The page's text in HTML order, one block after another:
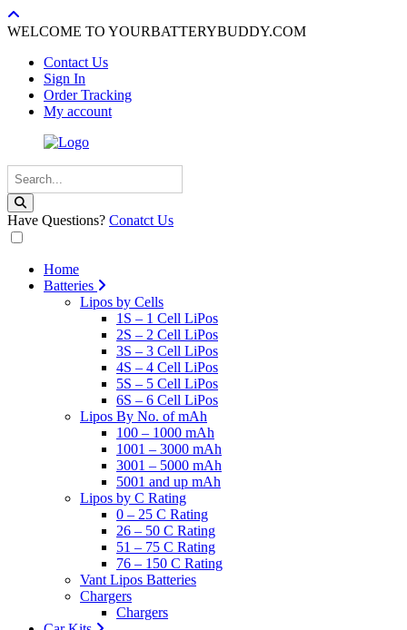
WELCOME TO YOURBATTERYBUDDY.COM
Contact Us
Sign In
Order Tracking
My account
Have Questions? Conatct Us
Home
Batteries
Lipos by Cells
1S – 1 Cell LiPos
2S – 2 Cell LiPos
3S – 3 Cell LiPos
4S – 4 Cell LiPos
5S – 5 Cell LiPos
6S – 6 Cell LiPos
Lipos By No. of mAh
100 – 1000 mAh
1001 – 3000 mAh
3001 – 5000 mAh
5001 and up mAh
Lipos by C Rating
0 – 25 C Rating
26 – 50 C Rating
51 – 75 C Rating
76 – 150 C Rating
Vant Lipos Batteries
Chargers
Chargers